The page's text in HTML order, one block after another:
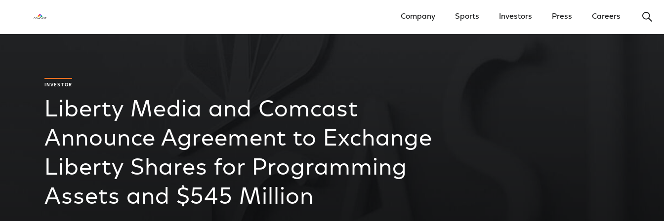
Company Sports Investors Press Careers
INVESTOR
Liberty Media and Comcast
Announce Agreement to Exchange
Liberty Shares for Programming
Assets and $545 Million